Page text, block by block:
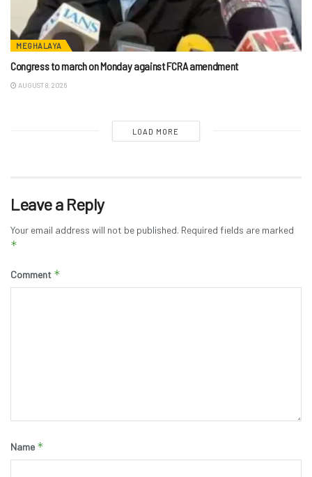
MEGHALAYA
Congress to march on Monday against FCRA amendment
AUGUST 8, 2026
LOAD MORE
Leave a Reply
Your email address will not be published. Required fields are marked
*
Comment *
Name *